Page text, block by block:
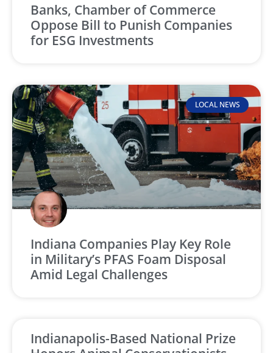
Banks, Chamber of Commerce
Oppose Bill to Punish Companies
for ESG Investments
LOCAL NEWS
Indiana Companies Play Key Role
in Military’s PFAS Foam Disposal
Amid Legal Challenges
Indianapolis-Based National Prize